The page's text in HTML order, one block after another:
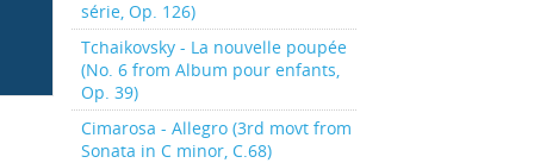
série, Op. 126)
Tchaikovsky - La nouvelle poupée
(No. 6 from Album pour enfants,
Op. 39)
Cimarosa - Allegro (3rd movt from
Sonata in C minor, C.68)